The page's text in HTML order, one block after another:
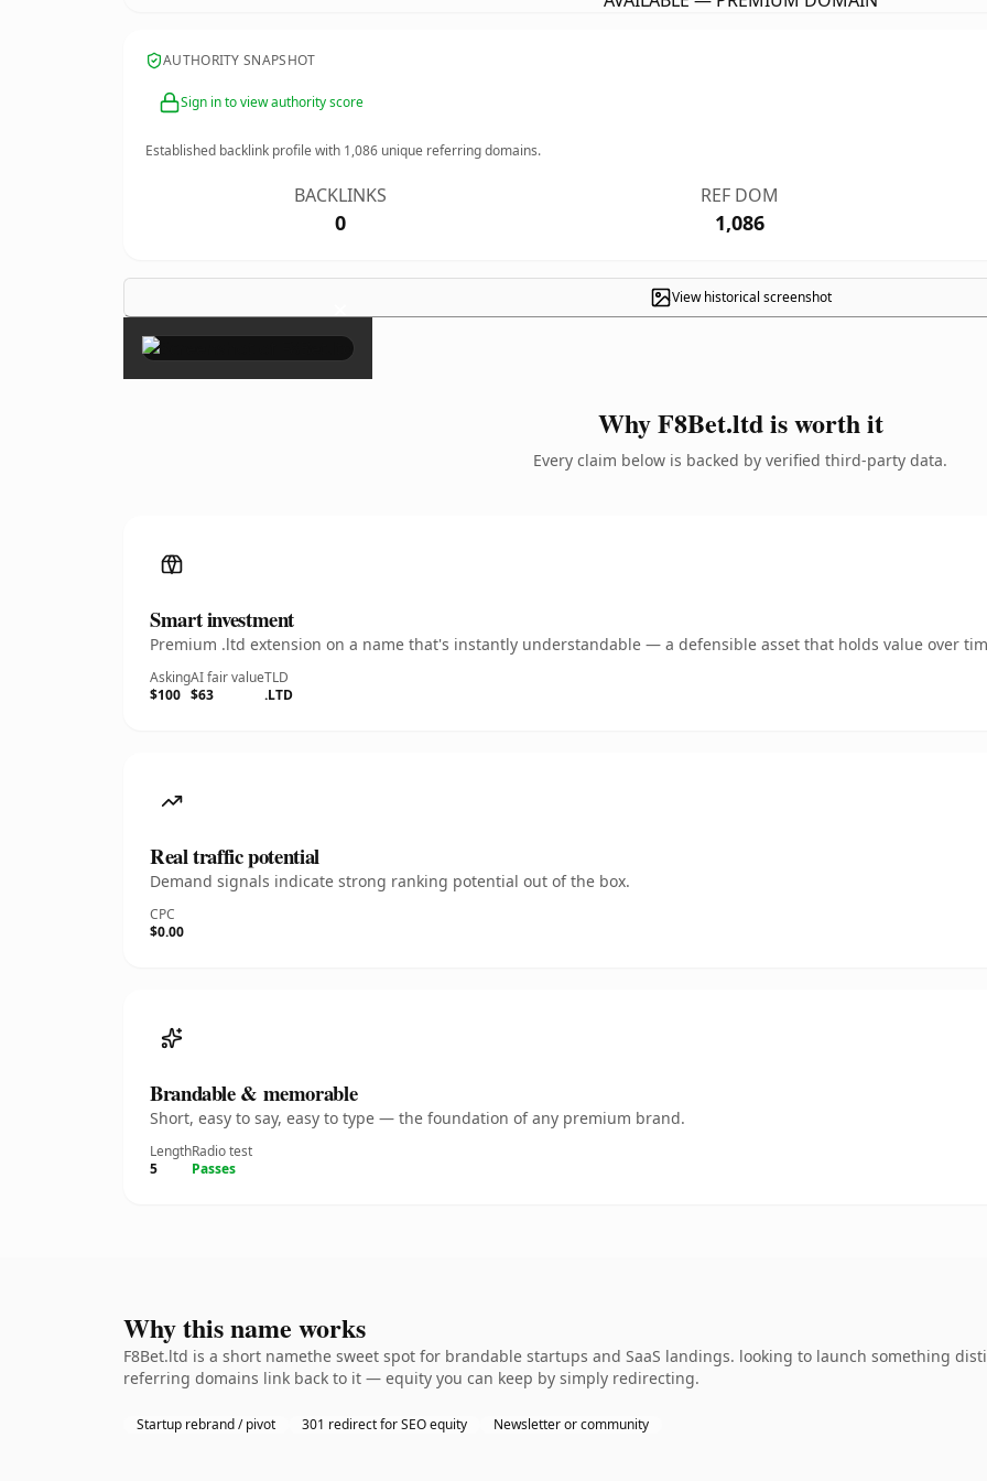
AUTHORITY SNAPSHOT
Sign in to view authority score
Established backlink profile with 1,086 unique referring domains.
BACKLINKS
0
REF DOM
1,086
View historical screenshot
×
Why F8Bet.ltd is worth it
Every claim below is backed by verified third-party data.
Smart investment
Premium .ltd extension on a name that's instantly understandable — a defensible asset that holds value over
Asking
$100
AI fair value
$63
TLD
.LTD
Real traffic potential
Demand signals indicate strong ranking potential out of the box.
CPC
$0.00
Brandable & memorable
Short, easy to say, easy to type — the foundation of any premium brand.
Length
5
Radio test
Passes
Why this name works
F8Bet.ltd is a short namethe sweet spot for brandable startups and SaaS landings. looking to launch something
referring domains link back to it — equity you can keep by simply redirecting.
Startup rebrand / pivot 301 redirect for SEO equity Newsletter or community